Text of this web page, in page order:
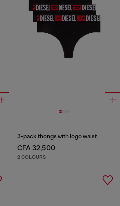
3-pack thongs with logo waist
CFA 32,500
2 COLOURS